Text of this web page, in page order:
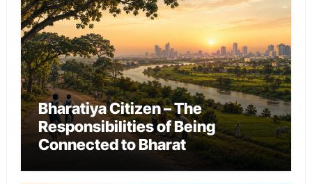
Bharatiya Citizen – The
Responsibilities of Being
Connected to Bharat